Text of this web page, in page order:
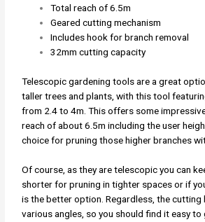
Total reach of 6.5m
Geared cutting mechanism
Includes hook for branch removal
32mm cutting capacity
Telescopic gardening tools are a great
taller trees and plants, with this tool
from 2.4 to 4m. This offers some
reach of about 6.5m including the user
choice for pruning those higher branches
Of course, as they are telescopic you can
shorter for pruning in tighter spaces or if
is the better option. Regardless, the cutting
various angles, so you should find it easy